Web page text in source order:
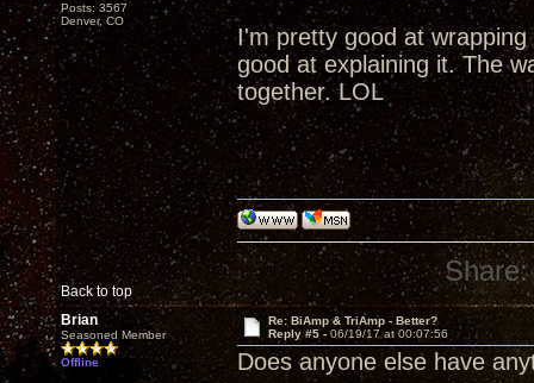
Posts: 3567
Denver, CO
I'm pretty good at
good at explaining it. The
together. LOL
Back to top
Share:
Brian
Seasoned Member
Offline
Re: BiAmp & TriAmp - Better?
Reply #5 - 06/19/17 at 00:07:56
Does anyone else have